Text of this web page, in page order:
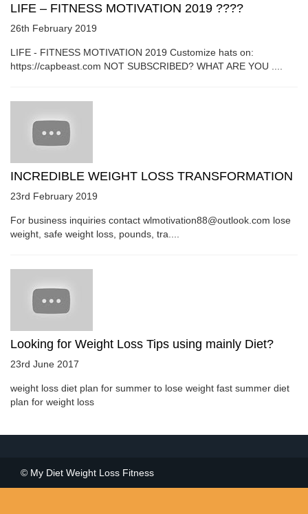
LIFE – FITNESS MOTIVATION 2019 ????
26th February 2019
LIFE - FITNESS MOTIVATION 2019 Customize hats on:
https://capbeast.com NOT SUBSCRIBED? WHAT ARE YOU ....
INCREDIBLE WEIGHT LOSS TRANSFORMATION
23rd February 2019
For business inquiries contact wlmotivation88@outlook.com lose
weight, safe weight loss, pounds, tra....
Looking for Weight Loss Tips using mainly Diet?
23rd June 2017
weight loss diet plan for summer to lose weight fast summer diet
plan for weight loss
© My Diet Weight Loss Fitness